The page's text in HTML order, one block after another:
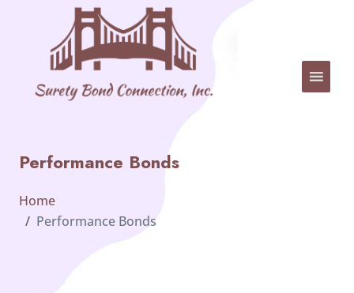
Performance Bonds
Home
Performance Bonds